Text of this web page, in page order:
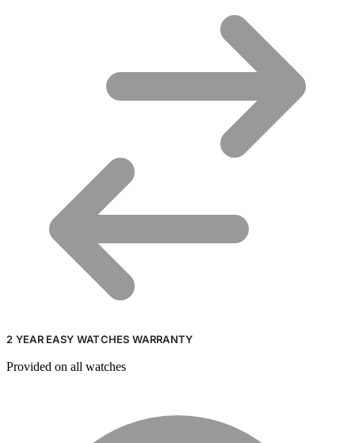
2 YEAR EASY WATCHES WARRANTY
Provided on all watches